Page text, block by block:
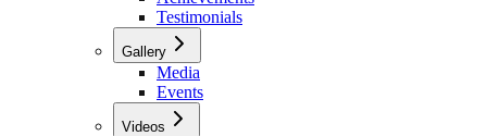
Testimonials
Gallery
Media
Events
Videos